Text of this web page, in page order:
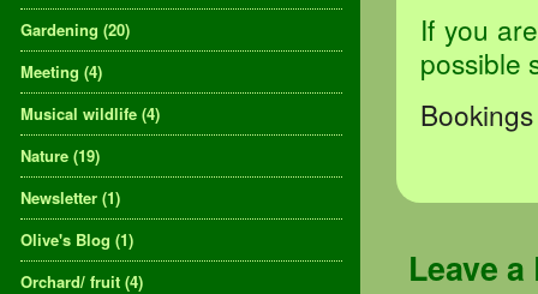
If you
possible
Leave a
Gardening (20)
Meeting (4)
Musical wildlife (4)
Nature (19)
Newsletter (1)
Olive's Blog (1)
Orchard/ fruit (4)